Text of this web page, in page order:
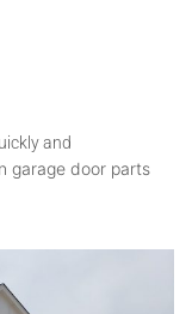
and
garage door parts